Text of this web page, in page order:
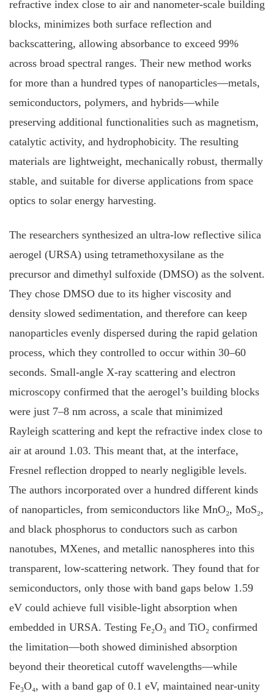
refractive index close to air and nanometer‐scale building
blocks, minimizes both surface reflection and
backscattering, allowing absorbance to exceed 99%
across broad spectral ranges. Their new method works
for more than a hundred types of nanoparticles—metals,
semiconductors, polymers, and hybrids—while
preserving additional functionalities such as magnetism,
catalytic activity, and hydrophobicity. The resulting
materials are lightweight, mechanically robust, thermally
stable, and suitable for diverse applications from space
optics to solar energy harvesting.
The researchers synthesized an ultra-low reflective silica
aerogel (URSA) using tetramethoxysilane as the
precursor and dimethyl sulfoxide (DMSO) as the solvent.
They chose DMSO due to its higher viscosity and
density slowed sedimentation, and therefore can keep
nanoparticles evenly dispersed during the rapid gelation
process, which they controlled to occur within 30–60
seconds. Small-angle X-ray scattering and electron
microscopy confirmed that the aerogel’s building blocks
were just 7–8 nm across, a scale that minimized
Rayleigh scattering and kept the refractive index close to
air at around 1.03. This meant that, at the interface,
Fresnel reflection dropped to nearly negligible levels.
The authors incorporated over a hundred different kinds
of nanoparticles, from semiconductors like MnO₂, MoS₂,
and black phosphorus to conductors such as carbon
nanotubes, MXenes, and metallic nanospheres into this
transparent, low-scattering network. They found that for
semiconductors, only those with band gaps below 1.59
eV could achieve full visible-light absorption when
embedded in URSA. Testing Fe₂O₃ and TiO₂ confirmed
the limitation—both showed diminished absorption
beyond their theoretical cutoff wavelengths—while
Fe₃O₄, with a band gap of 0.1 eV, maintained near-unity